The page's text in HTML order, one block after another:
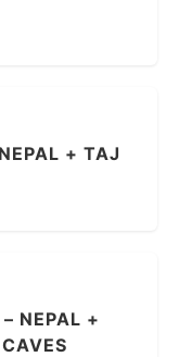
+ TAJ
NEPAL +